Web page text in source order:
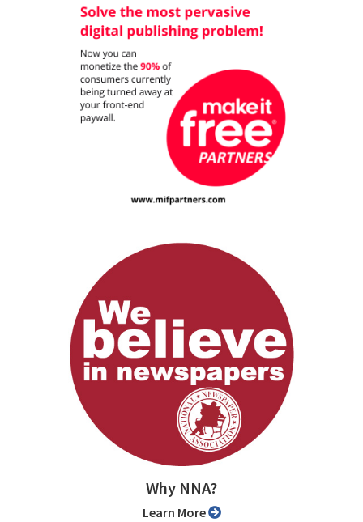
Why NNA?
Learn More